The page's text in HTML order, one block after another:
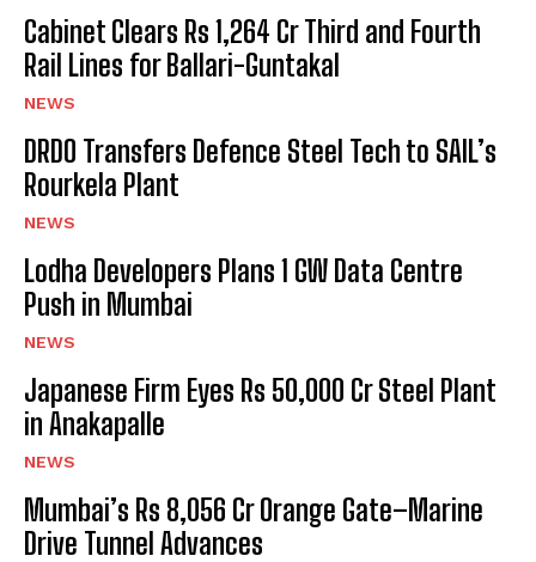
Cabinet Clears Rs 1,264 Cr Third and Fourth
Rail Lines for Ballari-Guntakal
NEWS
DRDO Transfers Defence Steel Tech to SAIL’s
Rourkela Plant
NEWS
Lodha Developers Plans 1 GW Data Centre
Push in Mumbai
NEWS
Japanese Firm Eyes Rs 50,000 Cr Steel Plant
in Anakapalle
NEWS
Mumbai’s Rs 8,056 Cr Orange Gate–Marine
Drive Tunnel Advances